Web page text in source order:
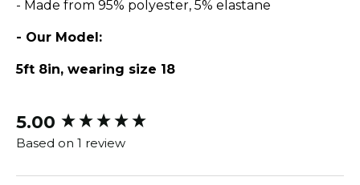
- Made from 95% polyester, 5% elastane
- Our Model:
5ft 8in, wearing size 18
5.00
Based on 1 review
New content loaded